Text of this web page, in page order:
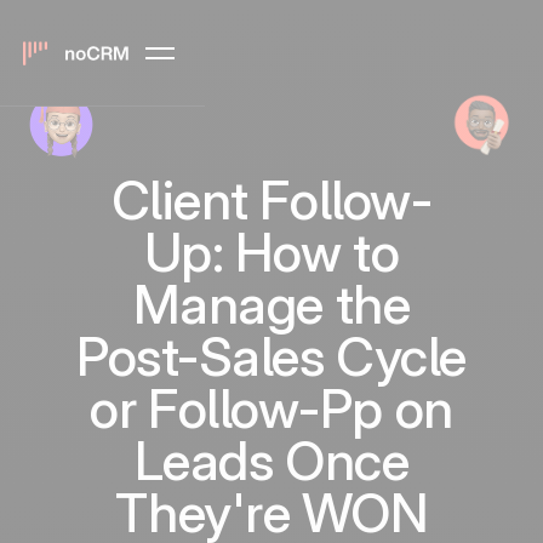
Client Follow-
Up: How to
Manage the
Post-Sales Cycle
or Follow-Pp on
Leads Once
They're WON